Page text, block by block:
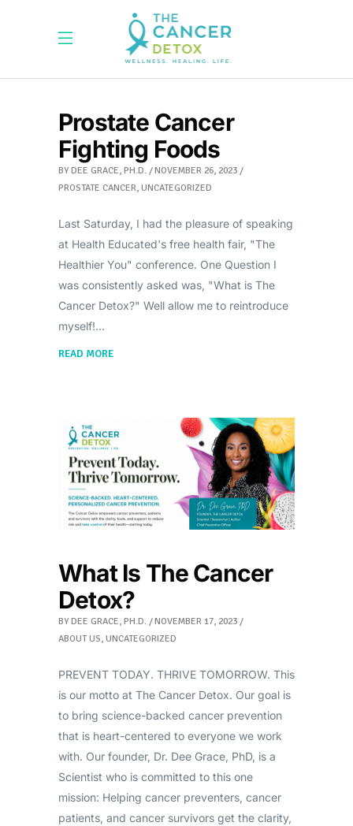
Prostate Cancer
Fighting Foods
BY DEE GRACE, PH.D.
NOVEMBER 26, 2023
PROSTATE CANCER, UNCATEGORIZED
Last Saturday, I had the pleasure of speaking
at Health Educated's free health fair, "The
Healthier You" conference. One Question I
was consistently asked was, "What is The
Cancer Detox?" Well allow me to reintroduce
myself!
READ MORE
What Is The Cancer
Detox?
BY DEE GRACE, PH.D.
NOVEMBER 17, 2023
ABOUT US, UNCATEGORIZED
PREVENT TODAY. THRIVE TOMORROW. This
is our motto at The Cancer Detox. Our goal is
to bring science-backed cancer prevention
that is heart-centered to everyone we work
with. Our founder, Dr. Dee Grace, PhD, is a
Scientist who is committed to this one
mission: Helping cancer preventers, cancer
patients, and cancer survivors get the clarity,